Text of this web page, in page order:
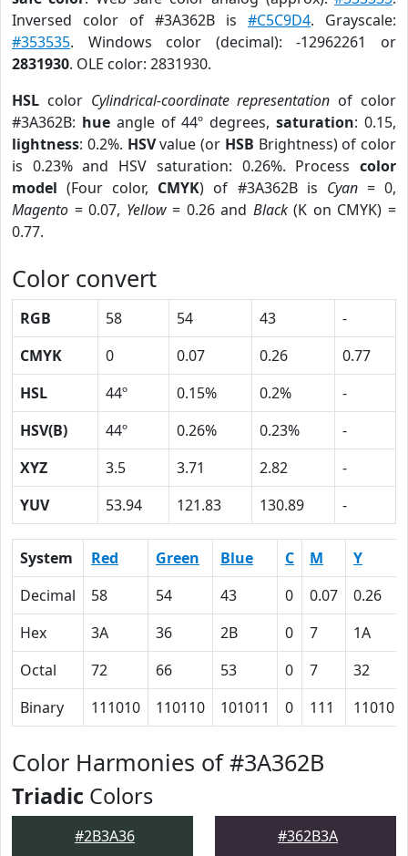
Inversed color of #3A362B is #C5C9D4. Grayscale:
#353535. Windows color (decimal): -12962261 or
2831930. OLE color: 2831930.
HSL color Cylindrical-coordinate representation of color
#3A362B: hueangle of 44º degrees,saturation: 0.15,
lightness: 0.2%. HSVvalue (or HSB Brightness) of color
is 0.23% and HSV saturation: 0.26%. Process color
model (Four color, CMYK) of #3A362B is Cyan= 0,
Magento = 0.07, Yellow= 0.26 and Black(K on CMYK) =
0.77.
Color convert
RGB 58 54 43
-
CMYK
0 0.07 0.26
0.77
HSL
44º 0.15% 0.2%
-
HSV(B)
44º 0.26% 0.23%
-
XYZ
3.5 3.71 2.82
-
YUV
53.94 121.83 130.89 -
System Red Green Blue C M
Y
Decimal
58 54 43 0 0.07
0.26
Hex
3A 36 2B 0 7
1A
Octal
72 66 53 0 7
32
Binary
111010 110110 101011 0 111 11010
Color Harmonies of #3A362B
Triadic Colors
#2B3A36 #362B3A